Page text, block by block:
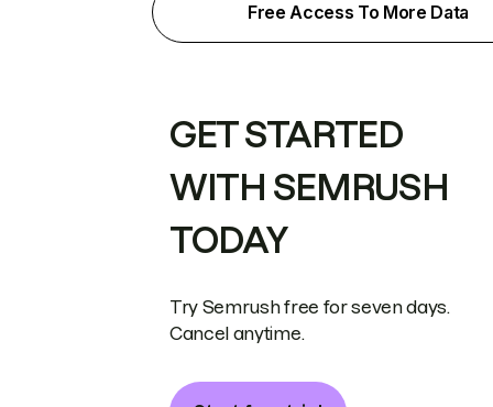
Free Access To More Data
GET STARTED
WITH SEMRUSH
TODAY
Try Semrush free for seven days.
Cancel anytime.